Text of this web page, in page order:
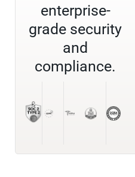
enterprise-
grade security
and
compliance.